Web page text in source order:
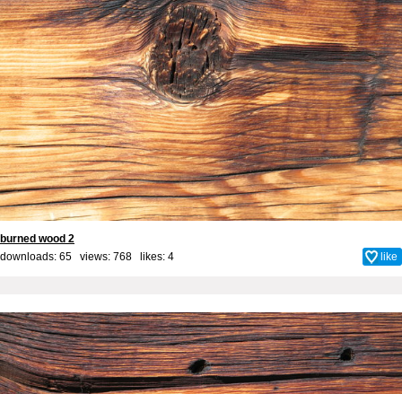
burned wood 2
downloads: 65 views: 768 likes: 4 like